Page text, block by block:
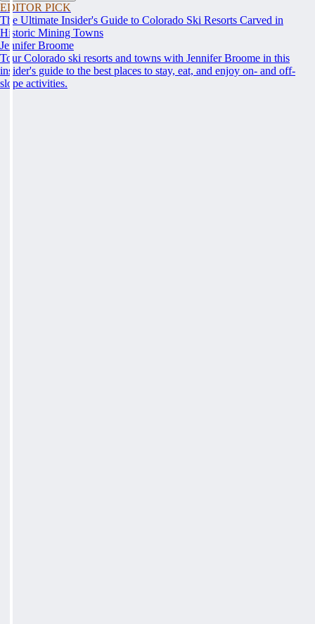
EDITOR PICK
The Ultimate Insider's Guide to Colorado Ski Resorts Carved in
Historic Mining Towns
Jennifer Broome
Tour Colorado ski resorts and towns with Jennifer Broome in this
insider's guide to the best places to stay, eat, and enjoy on- and off-
slope activities.